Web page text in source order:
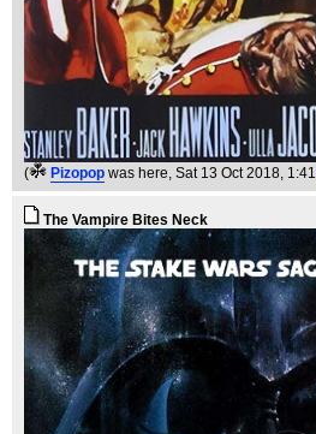
( Pizopop was here , Sat 13 Oct 2018, 1:41,
The Vampire Bites Neck